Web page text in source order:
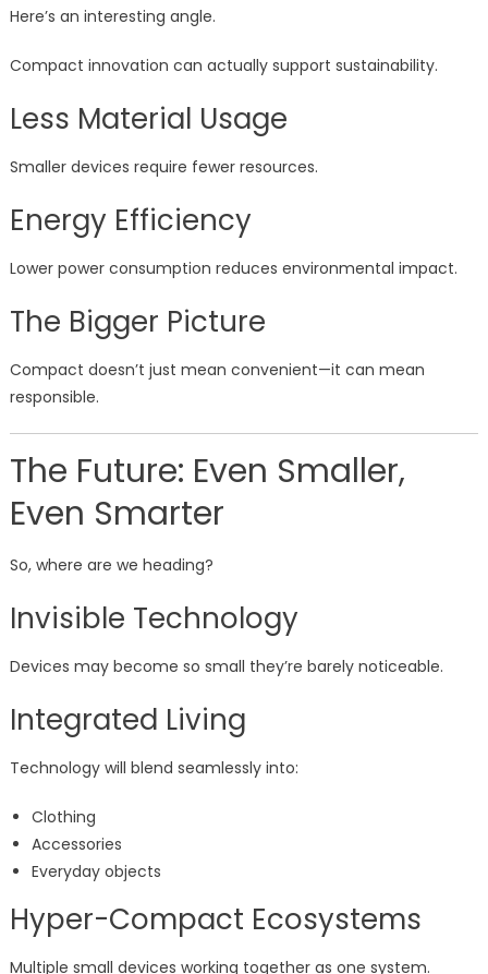
Here’s an interesting angle.
Compact innovation can actually support sustainability.
Less Material Usage
Smaller devices require fewer resources.
Energy Efficiency
Lower power consumption reduces environmental impact.
The Bigger Picture
Compact doesn’t just mean convenient—it can mean
responsible.
The Future: Even Smaller,
Even Smarter
So, where are we heading?
Invisible Technology
Devices may become so small they’re barely noticeable.
Integrated Living
Technology will blend seamlessly into:
Clothing
Accessories
Everyday objects
Hyper-Compact Ecosystems
Multiple small devices working together as one system.